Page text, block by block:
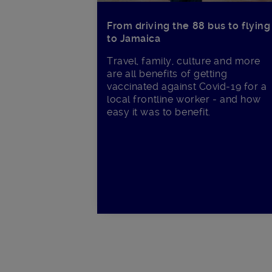
From driving the 88 bus to flying
to Jamaica
Travel, family, culture and more
are all benefits of getting
vaccinated against Covid-19 for a
local frontline worker - and how
easy it was to benefit.